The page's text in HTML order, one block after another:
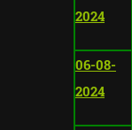
2024
06-08-
2024